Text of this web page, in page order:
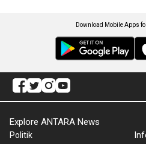
Download Mobile Apps
Explore ANTARA News
Politik